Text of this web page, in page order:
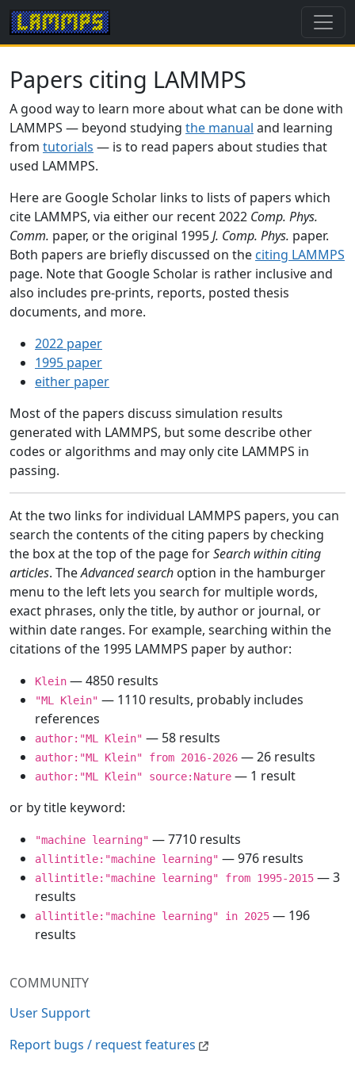
COMMUNITY
User Support
Report bugs / request features
Papers citing LAMMPS
A good way to learn more about what can be done with
LAMMPS — beyond studying the manual and learning
from tutorials — is to read papers about studies that
used LAMMPS.
Here are Google Scholar links to lists of papers which
cite LAMMPS, via either our recent 2022 Comp. Phys.
Comm. paper, or the original 1995J. Comp. Phys. paper.
Both papers are briefly discussed on the citing LAMMPS
page. Note that Google Scholar is rather inclusive and
also includes pre-prints, reports, posted thesis
documents, and more.
2022 paper
1995 paper
either paper
Most of the papers discuss simulation results
generated with LAMMPS, but some describe other
codes or algorithms and may only cite LAMMPS in
passing.
At the two links for individual LAMMPS papers, you can
search the contents of the citing papers by checking
the box at the top of the page forSearch within citing
articles. TheAdvanced search option in the hamburger
menu to the left lets you search for multiple words,
exact phrases, only the title, by author or journal, or
within date ranges. For example, searching within the
citations of the 1995 LAMMPS paper by author:
Klein — 4850 results
"ML Klein" — 1110 results, probably includes
references
author:"ML Klein" — 58 results
author:"ML Klein" from 2016-2026 — 26 results
author:"ML Klein" source:Nature — 1 result
or by title keyword:
"machine learning" — 7710 results
allintitle:"machine learning" — 976 results
allintitle:"machine learning" from 1995-2015 — 3
results
allintitle:"machine learning" in 2025 — 196
results